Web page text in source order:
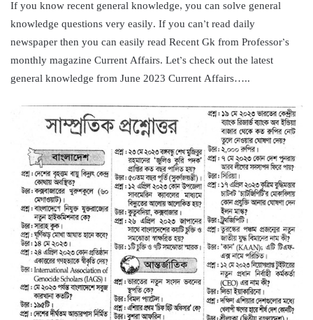
If you know recent general knowledge, you can solve general
knowledge questions very easily. If you can’t read daily
newspaper then you can easily read Recent Gk from Professor’s
monthly magazine Current Affairs. Let’s check out the latest
general knowledge from June 2023 Current Affairs…..